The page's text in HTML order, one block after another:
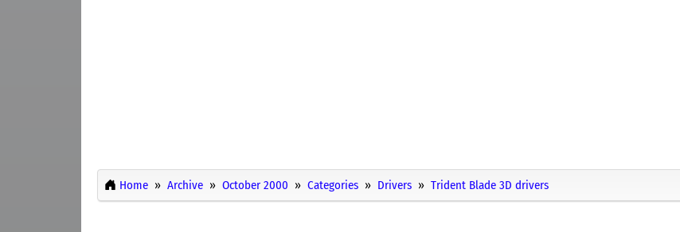
Home Archive October 2000 Categories Drivers Trident Blade 3D drivers